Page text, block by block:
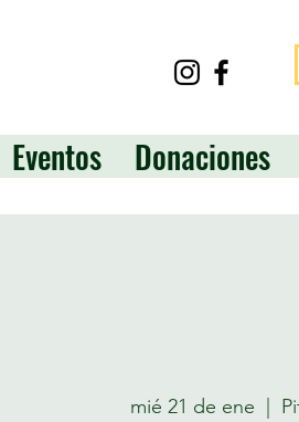
Eventos Donaciones
mié 21 de ene